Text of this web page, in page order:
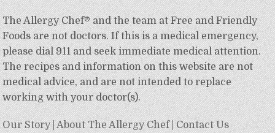
The Allergy Chef® and the team at Free and Friendly
Foods are not doctors. If this is a medical emergency,
please dial 911 and seek immediate medical attention.
The recipes and information on this website are not
medical advice, and are not intended to replace
working with your doctor(s).
Our Story|About The Allergy Chef|Contact Us